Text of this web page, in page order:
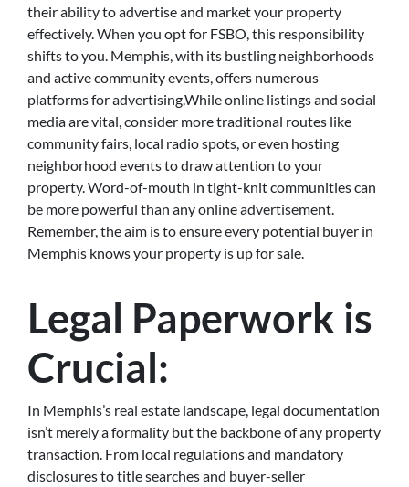
their ability to advertise and market your property
effectively. When you opt for FSBO, this responsibility
shifts to you. Memphis, with its bustling neighborhoods
and active community events, offers numerous
platforms for advertising.While online listings and social
media are vital, consider more traditional routes like
community fairs, local radio spots, or even hosting
neighborhood events to draw attention to your
property. Word-of-mouth in tight-knit communities can
be more powerful than any online advertisement.
Remember, the aim is to ensure every potential buyer in
Memphis knows your property is up for sale.
Legal Paperwork is
Crucial:
In Memphis’s real estate landscape, legal documentation
isn’t merely a formality but the backbone of any property
transaction. From local regulations and mandatory
disclosures to title searches and buyer-seller